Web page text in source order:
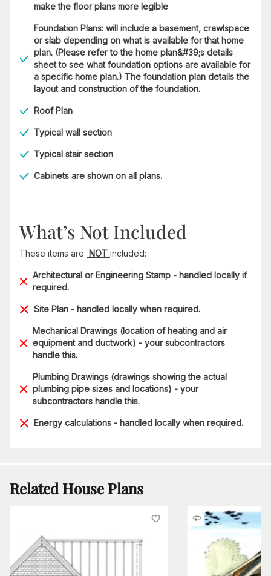
make the floor plans more legible
Foundation Plans: will include a basement, crawlspace
or slab depending on what is available for that home
plan. (Please refer to the home plan&#39;s details
sheet to see what foundation options are available for
a specific home plan.) The foundation plan details the
layout and construction of the foundation.
Roof Plan
Typical wall section
Typical stair section
Cabinets are shown on all plans.
What’s Not Included
These items are NOT included:
Architectural or Engineering Stamp - handled locally if
required.
Site Plan - handled locally when required.
Mechanical Drawings (location of heating and air
equipment and ductwork) - your subcontractors
handle this.
Plumbing Drawings (drawings showing the actual
plumbing pipe sizes and locations) - your
subcontractors handle this.
Energy calculations - handled locally when required.
Related House Plans